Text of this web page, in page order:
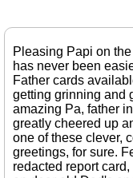
Pleasing Papi on
has never been
Father cards
getting grinning and
amazing Pa, father
greatly cheered up
one of these clever,
greetings, for sure.
redacted report